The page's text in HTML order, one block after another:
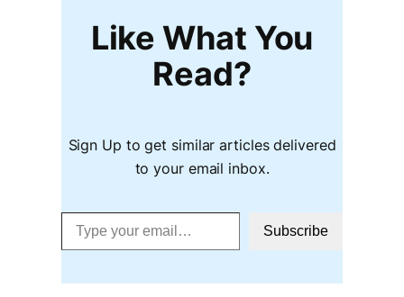
Like What You
Read?
Sign Up to get similar articles delivered
to your email inbox.
Type your email…
Subscribe